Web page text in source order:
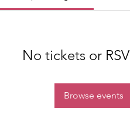
No tickets or
Browse events